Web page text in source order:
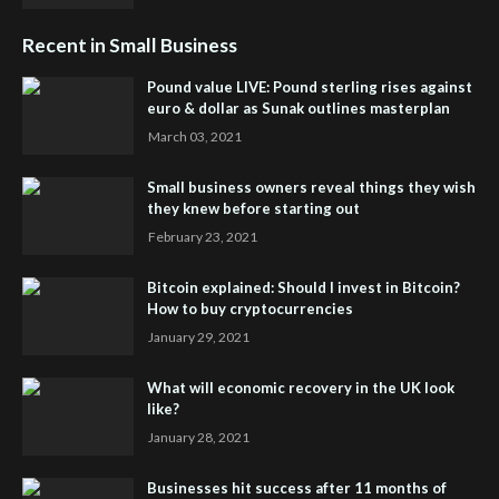
Recent in Small Business
Pound value LIVE: Pound sterling rises against
euro & dollar as Sunak outlines masterplan
March 03, 2021
Small business owners reveal things they wish
they knew before starting out
February 23, 2021
Bitcoin explained: Should I invest in Bitcoin?
How to buy cryptocurrencies
January 29, 2021
What will economic recovery in the UK look
like?
January 28, 2021
Businesses hit success after 11 months of